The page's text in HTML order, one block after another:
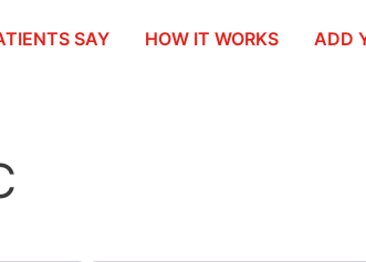
SAY HOW IT WORKS ADD